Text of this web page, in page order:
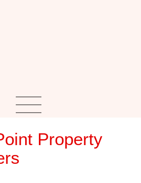
Property